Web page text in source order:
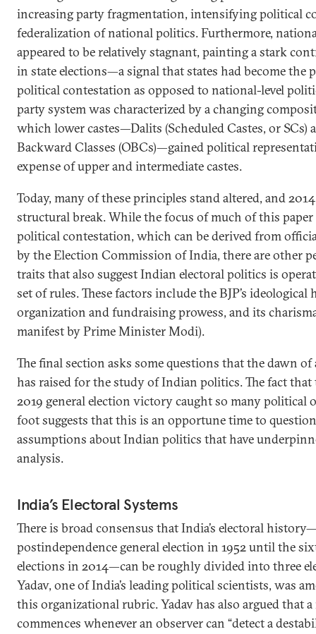
increasing party fragmentation, intensifying political
federalization of national politics. Furthermore,
appeared to be relatively stagnant, painting a stark
in state elections—a signal that states had become the
political contestation as opposed to national-level
party system was characterized by a changing
which lower castes—Dalits (Scheduled Castes, or SCs)
Backward Classes (OBCs)—gained political
expense of upper and intermediate castes.
Today, many of these principles stand altered, and
structural break. While the focus of much of this
political contestation, which can be derived from
by the Election Commission of India, there are other
traits that also suggest Indian electoral politics is
set of rules. These factors include the BJP’s ideological
organization and fundraising prowess, and its
manifest by Prime Minister Modi).
The final section asks some questions that the dawn of
has raised for the study of Indian politics. The fact that
2019 general election victory caught so many political
foot suggests that this is an opportune time to
assumptions about Indian politics that have
analysis.
India’s Electoral Systems
There is broad consensus that India’s electoral
postindependence general election in 1952 until the
elections in 2014—can be roughly divided into three
Yadav, one of India’s leading political scientists, was
this organizational rubric. Yadav has also argued that
commences whenever an observer can “detect a